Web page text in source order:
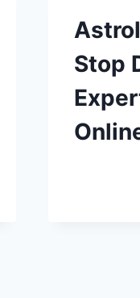
Stop